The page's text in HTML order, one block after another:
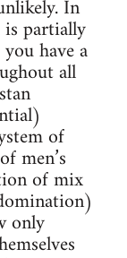
In
partially
have a
all
of
men’s
of mix
only